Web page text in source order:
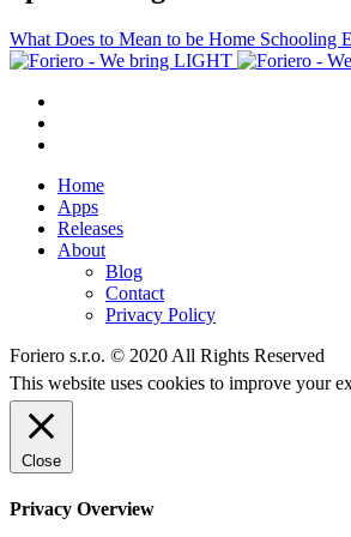
What Does to Mean to be Home Schooling
Home
Apps
Releases
About
Blog
Contact
Privacy Policy
Foriero s.r.o. © 2020 All Rights Reserved
This website uses cookies to improve your
Close
Privacy Overview